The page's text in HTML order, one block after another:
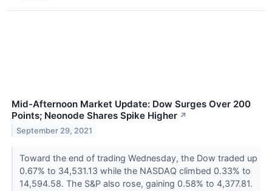
Mid-Afternoon Market Update: Dow Surges Over 200
Points; Neonode Shares Spike Higher ↗
September 29, 2021
Toward the end of trading Wednesday, the Dow traded up
0.67% to 34,531.13 while the NASDAQ climbed 0.33% to
14,594.58. The S&P also rose, gaining 0.58% to 4,377.81.